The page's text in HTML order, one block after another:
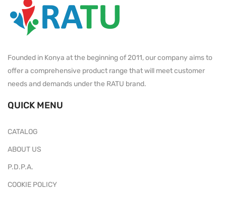
Founded in Konya at the beginning of 2011, our company aims to
offer a comprehensive product range that will meet customer
needs and demands under the RATU brand.
QUICK MENU
CATALOG
ABOUT US
P.D.P.A.
COOKIE POLICY